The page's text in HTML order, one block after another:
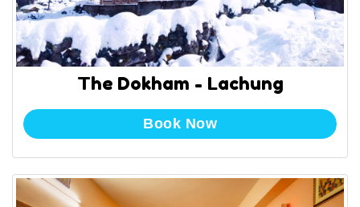
The Dokham - Lachung
Book Now